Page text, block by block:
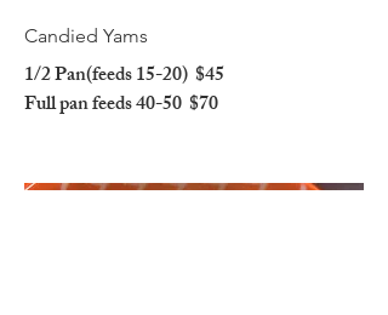
Candied Yams
1/2 Pan(feeds 15-20) $45
Full pan feeds 40-50 $70